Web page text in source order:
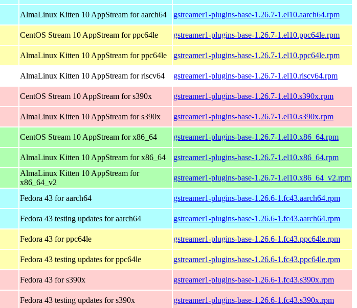
AlmaLinux Kitten 10 AppStream for aarch64 gstreamer1-plugins-base-1.26.7-1.el10.aarch64.rpm
CentOS Stream 10 AppStream for ppc64le gstreamer1-plugins-base-1.26.7-1.el10.ppc64le.rpm
AlmaLinux Kitten 10 AppStream for ppc64le gstreamer1-plugins-base-1.26.7-1.el10.ppc64le.rpm
AlmaLinux Kitten 10 AppStream for riscv64 gstreamer1-plugins-base-1.26.7-1.el10.riscv64.rpm
CentOS Stream 10 AppStream for s390x gstreamer1-plugins-base-1.26.7-1.el10.s390x.rpm
AlmaLinux Kitten 10 AppStream for s390x gstreamer1-plugins-base-1.26.7-1.el10.s390x.rpm
CentOS Stream 10 AppStream for x86_64 gstreamer1-plugins-base-1.26.7-1.el10.x86_64.rpm
AlmaLinux Kitten 10 AppStream for x86_64 gstreamer1-plugins-base-1.26.7-1.el10.x86_64.rpm
AlmaLinux Kitten 10 AppStream for
x86_64_v2
gstreamer1-plugins-base-1.26.7-1.el10.x86_64_v2.rpm
Fedora 43 for aarch64 gstreamer1-plugins-base-1.26.6-1.fc43.aarch64.rpm
Fedora 43 testing updates for aarch64 gstreamer1-plugins-base-1.26.6-1.fc43.aarch64.rpm
Fedora 43 for ppc64le gstreamer1-plugins-base-1.26.6-1.fc43.ppc64le.rpm
Fedora 43 testing updates for ppc64le gstreamer1-plugins-base-1.26.6-1.fc43.ppc64le.rpm
Fedora 43 for s390x gstreamer1-plugins-base-1.26.6-1.fc43.s390x.rpm
Fedora 43 testing updates for s390x gstreamer1-plugins-base-1.26.6-1.fc43.s390x.rpm